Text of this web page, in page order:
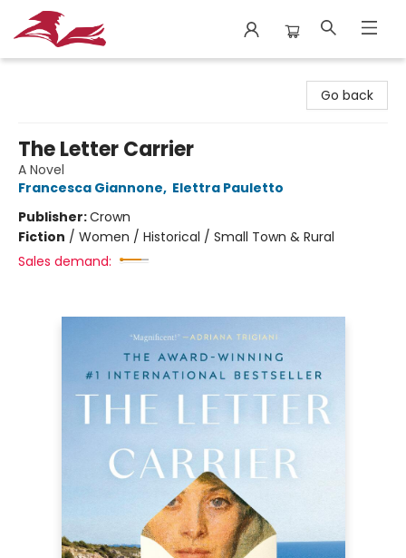
Go back
The Letter Carrier
A Novel
Francesca Giannone, Elettra Pauletto
Publisher:Crown
Fiction / Women / Historical / Small Town & Rural
Sales demand: